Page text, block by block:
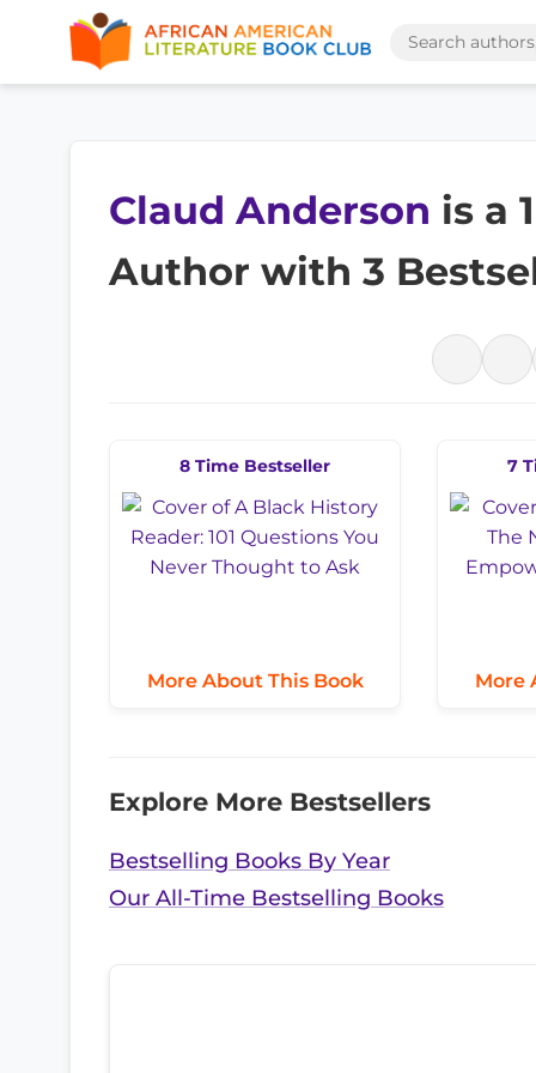
Claud Anderson is a
Author with 3
8 Time Bestseller
More About This Book
7
More
Explore More Bestsellers
Bestselling Books By Year
Our All-Time Bestselling Books